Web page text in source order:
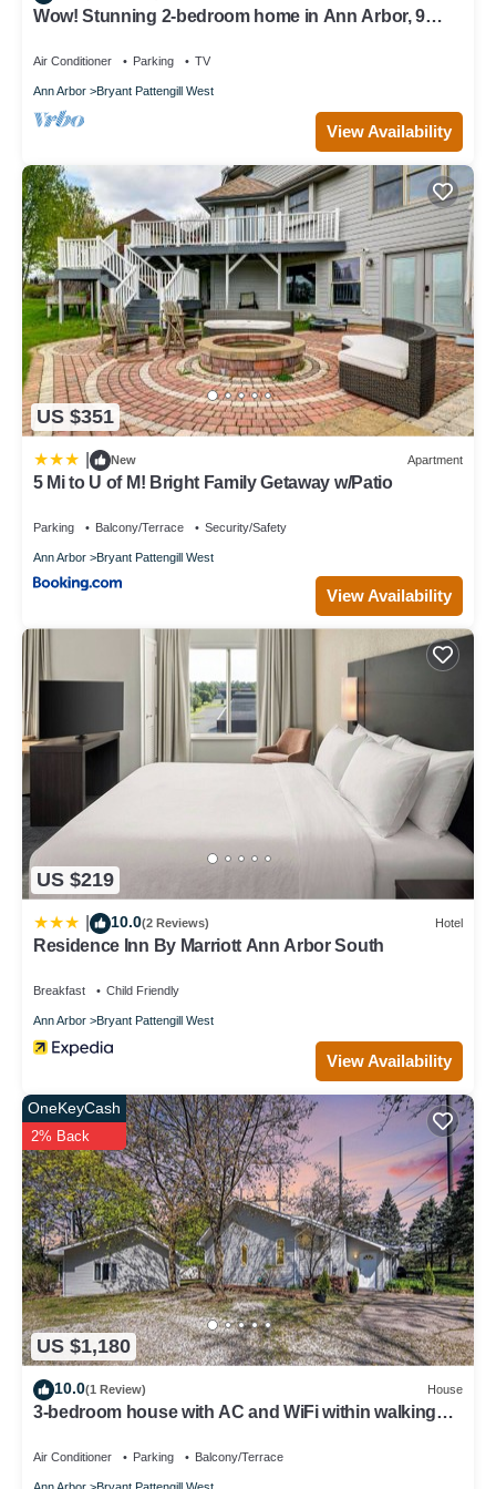
Wow! Stunning 2-bedroom home in Ann Arbor, 9
Air Conditioner Parking TV
Ann Arbor Bryant Pattengill West
View Availability
US $351
New Apartment
5 Mi to U of M! Bright Family Getaway w/Patio
Parking Balcony/Terrace Security/Safety
Ann Arbor Bryant Pattengill West
View Availability
US $219
10.0(2 Reviews) Hotel
Residence Inn By Marriott Ann Arbor South
Breakfast Child Friendly
Ann Arbor Bryant Pattengill West
View Availability
US $1,180
OneKeyCash
2% Back
10.0(1 Review) House
3-bedroom house with AC and WiFi within walking
Air Conditioner Parking Balcony/Terrace